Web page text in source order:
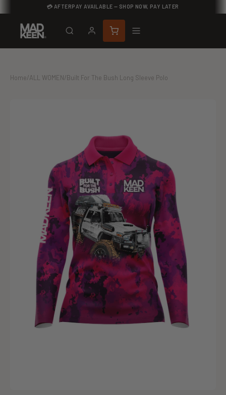
💳 AFTERPAY AVAILABLE — SHOP NOW, PAY LATER
Home/ALL WOMEN/Built For The Bush Long Sleeve Polo